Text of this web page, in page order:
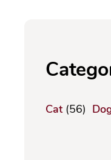
Cat(56)